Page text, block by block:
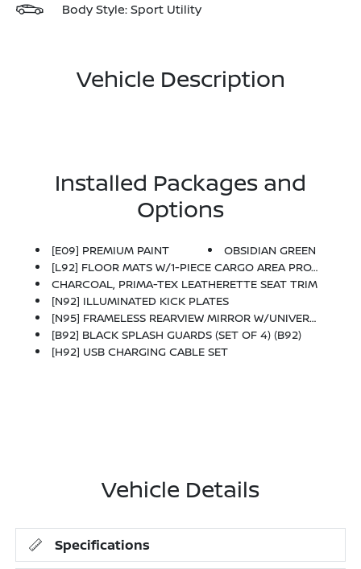
Body Style: Sport Utility
Vehicle Description
Installed Packages and
Options
[E09] PREMIUM PAINT
OBSIDIAN GREEN
[L92] FLOOR MATS W/1-PIECE CARGO AREA PROTECTOR -inc: Seatback Protector, First Aid Kit
CHARCOAL, PRIMA-TEX LEATHERETTE SEAT TRIM
[N92] ILLUMINATED KICK PLATES
[N95] FRAMELESS REARVIEW MIRROR W/UNIVERSAL REMOTE
[B92] BLACK SPLASH GUARDS (SET OF 4) (B92)
[H92] USB CHARGING CABLE SET
Vehicle Details
Specifications